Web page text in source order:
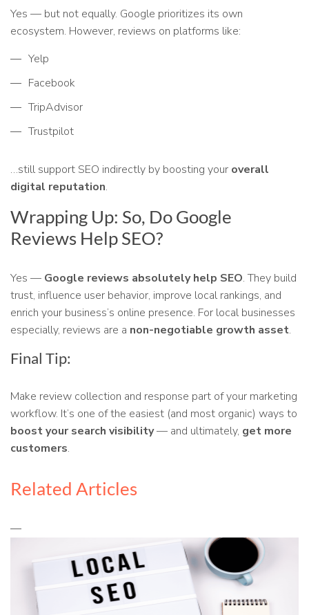
Yes — but not equally. Google prioritizes its own
ecosystem. However, reviews on platforms like:
Yelp
Facebook
TripAdvisor
Trustpilot
…still support SEO indirectly by boosting your overall
digital reputation.
Wrapping Up: So, Do Google
Reviews Help SEO?
Yes — Google reviews absolutely help SEO. They build
trust, influence user behavior, improve local rankings, and
enrich your business’s online presence. For local businesses
especially, reviews are a non-negotiable growth asset.
Final Tip:
Make review collection and response part of your marketing
workflow. It’s one of the easiest (and most organic) ways to
boost your search visibility— and ultimately, get more
customers.
Related Articles